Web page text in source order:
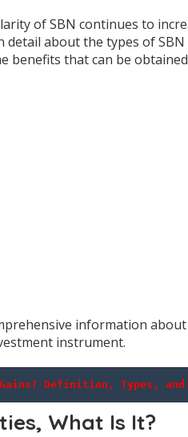
of SBN continues to
about the types of
benefits that can be
information
instrument.
Definition, Types, and
What Is It?